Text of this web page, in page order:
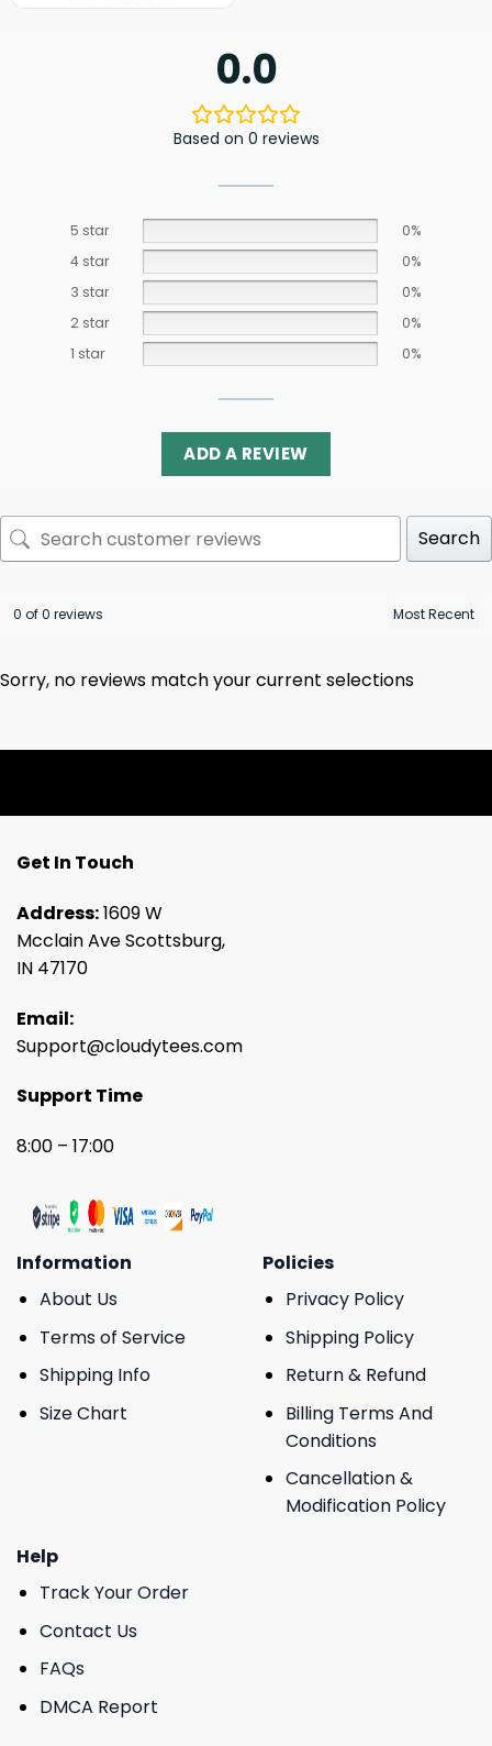
0.0
Based on 0 reviews
5 star
0%
4 star
0%
3 star
0%
2 star
0%
1 star
0%
ADD A REVIEW
Search
0 of 0 reviews
Sorry, no reviews match your current selections
Get In Touch
Address:1609 W
Mcclain Ave Scottsburg,
IN 47170
Email:
Support@cloudytees.com
Support Time
8:00 – 17:00
Information
About Us
Terms of Service
Shipping Info
Size Chart
Policies
Privacy Policy
Shipping Policy
Return & Refund
Billing Terms And
Conditions
Cancellation &
Modification Policy
Help
Track Your Order
Contact Us
FAQs
DMCA Report